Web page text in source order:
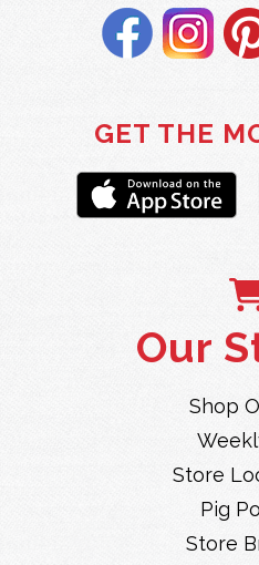
Our
Shop
Store
Pig
Store
GET THE